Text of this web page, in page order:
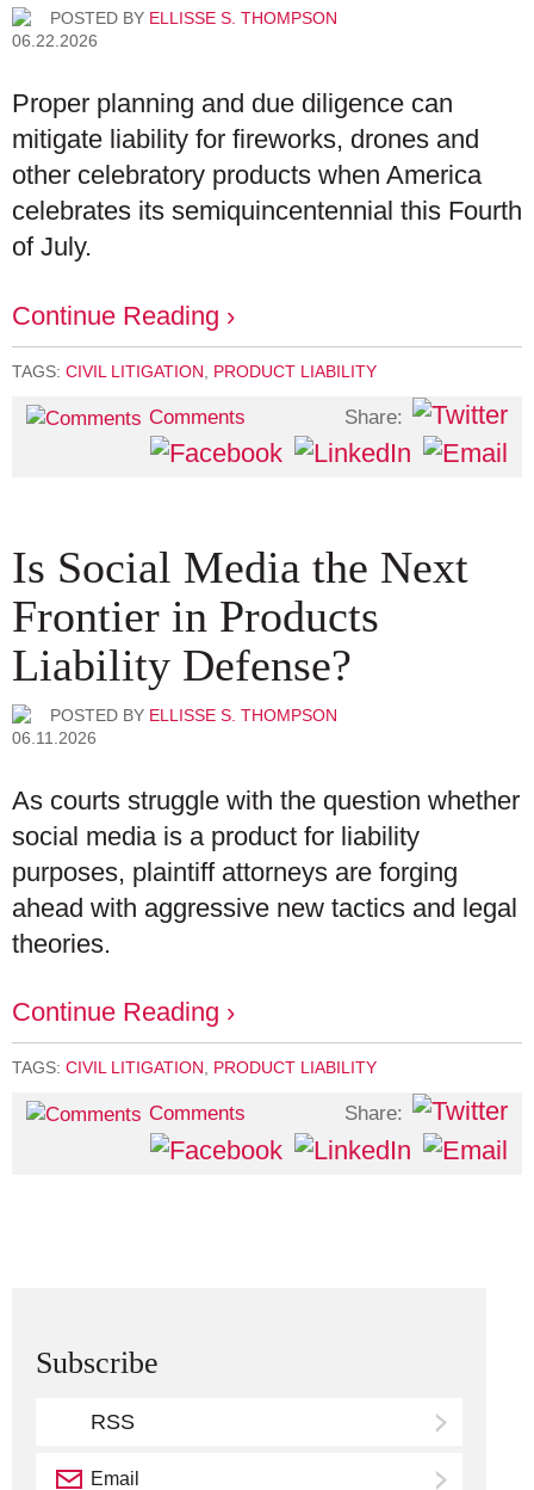
POSTED BY ELLISSE S. THOMPSON
06.22.2026
Proper planning and due diligence can
mitigate liability for fireworks, drones and
other celebratory products when America
celebrates its semiquincentennial this Fourth
of July.
Continue Reading ›
TAGS: CIVIL LITIGATION PRODUCT LIABILITY
Comments Share:
Is Social Media the Next
Frontier in Products
Liability Defense?
POSTED BY ELLISSE S. THOMPSON
06.11.2026
As courts struggle with the question whether
social media is a product for liability
purposes, plaintiff attorneys are forging
ahead with aggressive new tactics and legal
theories.
Continue Reading ›
TAGS: CIVIL LITIGATION, PRODUCT LIABILITY
Comments Share:
Subscribe
RSS
Email